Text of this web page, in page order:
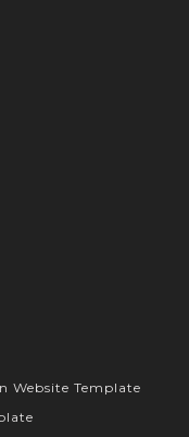
Website Template